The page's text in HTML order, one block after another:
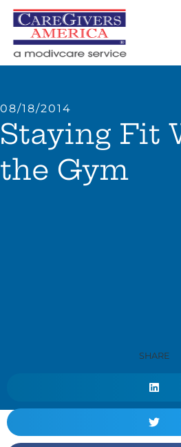
08/18/2014
Staying Fit
the Gym
SHARE